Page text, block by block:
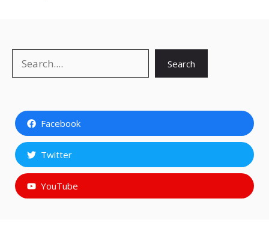
Search
Facebook
Twitter
YouTube